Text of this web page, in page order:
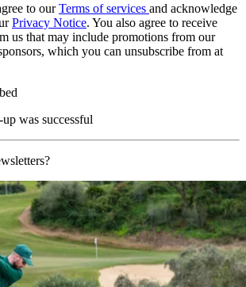
to ourTerms of services and acknowledge
Privacy Notice. You also agree to receive
us that may include promotions from our
which you can unsubscribe from at
was successful